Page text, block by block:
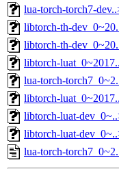
lua-torch-torch7-
libtorch-th-
libtorch-th-
libtorch-
lua-torch-
libtorch-
libtorch-luat-
libtorch-luat-
lua-torch-